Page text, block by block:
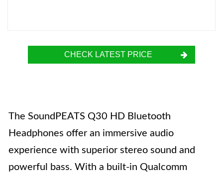
CHECK LATEST PRICE
The SoundPEATS Q30 HD Bluetooth
Headphones offer an immersive audio
experience with superior stereo sound and
powerful bass. With a built-in Qualcomm